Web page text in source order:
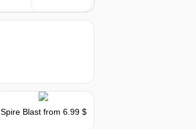
Spire Blastfrom 6.99 $